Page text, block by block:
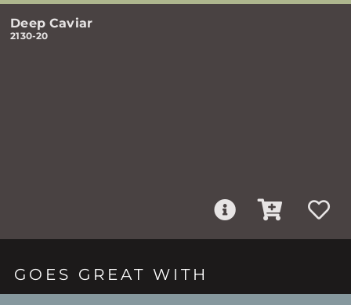
Deep Caviar
2130-20
GOES GREAT WITH